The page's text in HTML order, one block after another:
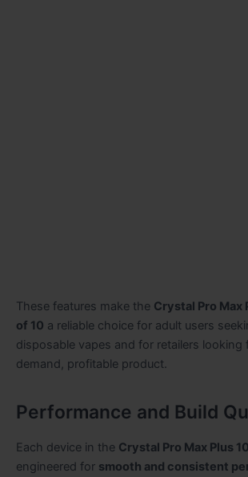
These features make the Crystal Pro Max
of 10 a reliable choice for adult users
disposable vapes and for retailers looking
demand, profitable product.
Performance and Build
Each device in the Crystal Pro Max Plus
engineered for smooth and consistent